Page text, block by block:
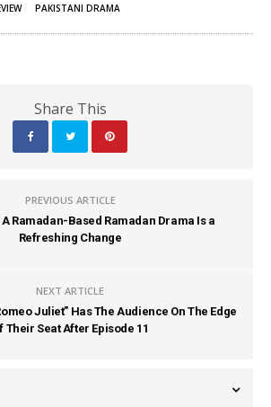
PAKISTANI DRAMA
Share This
PREVIOUS ARTICLE
Ramadan-Based Ramadan Drama Is a
Refreshing Change
NEXT ARTICLE
Juliet” Has The Audience On The Edge
Their Seat After Episode 11